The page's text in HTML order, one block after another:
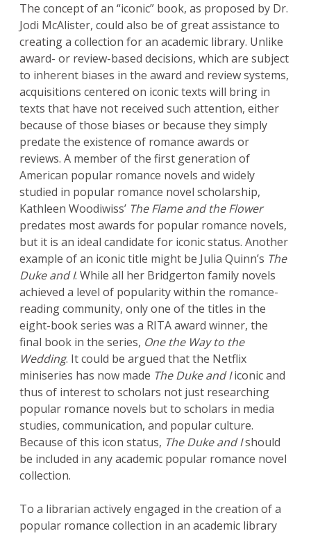
The concept of an “iconic” book, as proposed by Dr.
Jodi McAlister, could also be of great assistance to
creating a collection for an academic library. Unlike
award- or review-based decisions, which are subject
to inherent biases in the award and review systems,
acquisitions centered on iconic texts will bring in
texts that have not received such attention, either
because of those biases or because they simply
predate the existence of romance awards or
reviews. A member of the first generation of
American popular romance novels and widely
studied in popular romance novel scholarship,
Kathleen Woodiwiss’ The Flame and the Flower
predates most awards for popular romance novels,
but it is an ideal candidate for iconic status. Another
example of an iconic title might be Julia Quinn’s The
Duke and I. While all her Bridgerton family novels
achieved a level of popularity within the romance-
reading community, only one of the titles in the
eight-book series was a RITA award winner, the
final book in the series, One the Way to the
Wedding. It could be argued that the Netflix
miniseries has now made The Duke and Iiconic and
thus of interest to scholars not just researching
popular romance novels but to scholars in media
studies, communication, and popular culture.
Because of this icon status, The Duke and Ishould
be included in any academic popular romance novel
collection.
To a librarian actively engaged in the creation of a
popular romance collection in an academic library